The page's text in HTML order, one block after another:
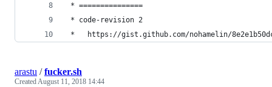
* ===============
* code-revision 2
*   https://gist.github.com/nohamelin/
arastu /fucker.sh
CreatedAugust 11, 2018 14:44